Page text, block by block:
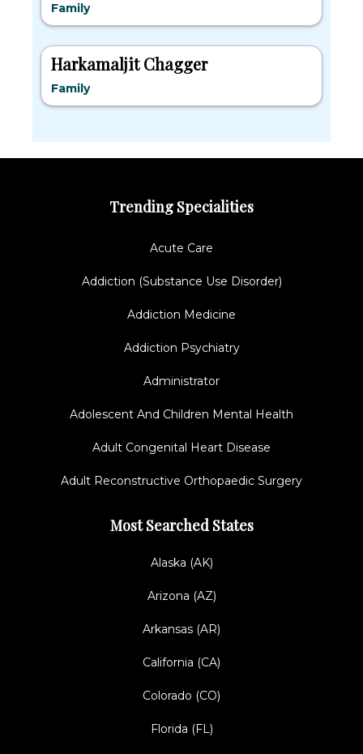
Family
Harkamaljit Chagger
Family
Trending Specialities
Acute Care
Addiction (Substance Use Disorder)
Addiction Medicine
Addiction Psychiatry
Administrator
Adolescent And Children Mental Health
Adult Congenital Heart Disease
Adult Reconstructive Orthopaedic Surgery
Most Searched States
Alaska (AK)
Arizona (AZ)
Arkansas (AR)
California (CA)
Colorado (CO)
Florida (FL)